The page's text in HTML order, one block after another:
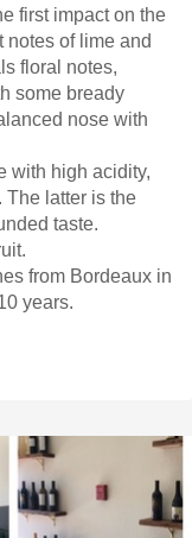
first impact on the
notes of lime and
floral notes,
some bready
nose with
with high acidity,
The latter is the
taste.
from Bordeaux in
years.